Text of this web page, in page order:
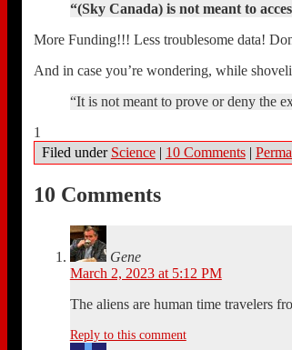
“(Sky Canada) is not meant to
More Funding!!! Less troublesome data!
And in case you’re wondering, while
“It is not meant to prove or deny the
1
Filed under Science | 10 Comments |
10 Comments
Gene
March 2, 2023 at 5:12 PM
The aliens are human time travelers
Reply to this comment